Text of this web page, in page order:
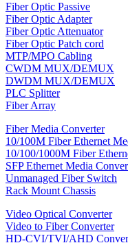
Fiber Optic Passive
Fiber Optic Adapter
Fiber Optic Attenuator
Fiber Optic Patch cord
MTP/MPO Cabling
CWDM MUX/DEMUX
DWDM MUX/DEMUX
PLC Splitter
Fiber Array
Fiber Media Converter
10/100M Fiber Ethernet
10/100/1000M Fiber
SFP Ethernet Media
Unmanaged Fiber Switch
Rack Mount Chassis
Video Optical Converter
Video to Fiber Converter
HD-CVI/TVI/AHD